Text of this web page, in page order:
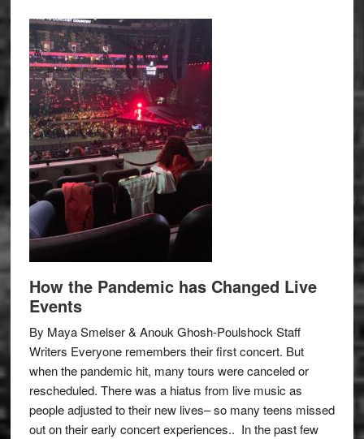
How the Pandemic has Changed Live
Events
By Maya Smelser & Anouk Ghosh-Poulshock Staff
Writers Everyone remembers their first concert. But
when the pandemic hit, many tours were canceled or
rescheduled. There was a hiatus from live music as
people adjusted to their new lives– so many teens missed
out on their early concert experiences.. In the past few